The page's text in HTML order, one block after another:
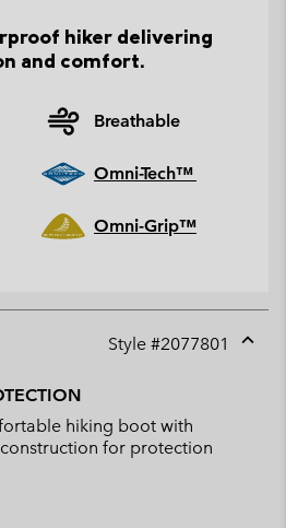
hiker delivering
and comfort.
Breathable
Omni-Tech™
Omni-Grip™
Style #2077801
hiking boot with
for protection